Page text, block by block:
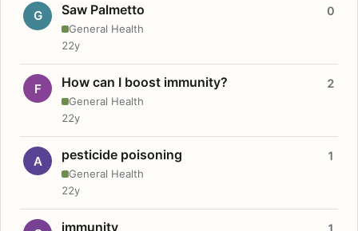
G Saw Palmetto
General Health
0
22y
F How can I boost immunity?
General Health
2
22y
A pesticide poisoning
General Health
1
22y
immunity